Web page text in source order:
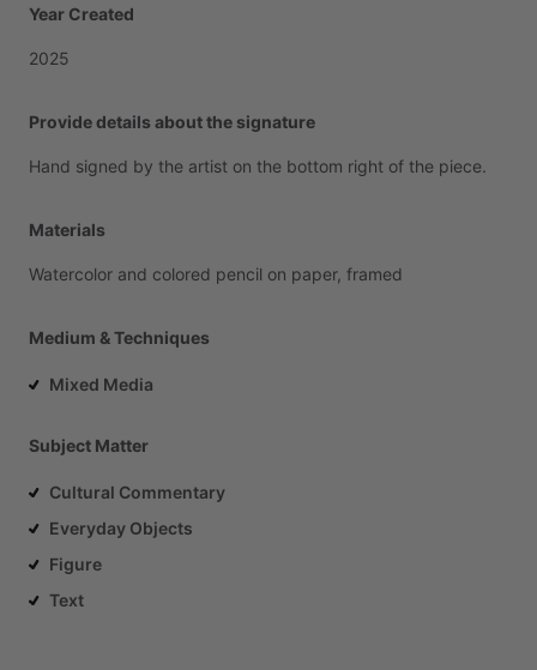
Year Created
2025
Provide details about the signature
Hand signed by the artist on the bottom right of the piece.
Materials
Watercolor and colored pencil on paper, framed
Medium & Techniques
Mixed Media
Subject Matter
Cultural Commentary
Everyday Objects
Figure
Text